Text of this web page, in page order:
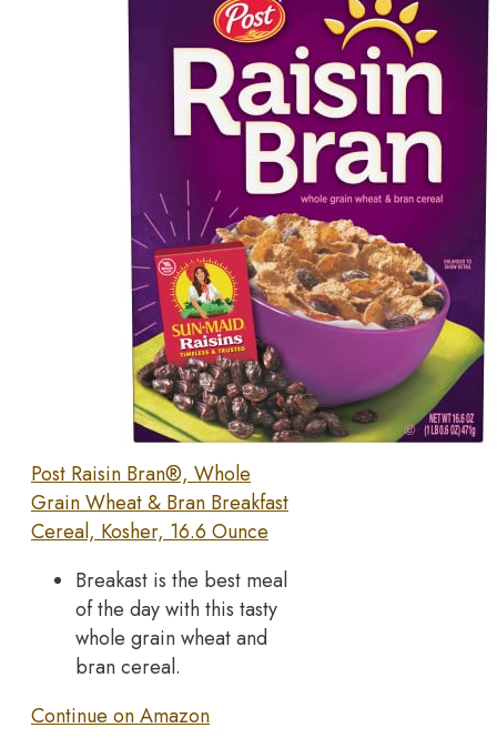
Post Raisin Bran®, Whole
Grain Wheat & Bran Breakfast
Cereal, Kosher, 16.6 Ounce
Breakast is the best meal
of the day with this tasty
whole grain wheat and
bran cereal.
Continue on Amazon